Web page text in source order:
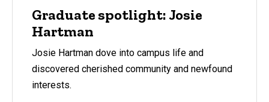
Graduate spotlight: Josie
Hartman
Josie Hartman dove into campus life and
discovered cherished community and newfound
interests.